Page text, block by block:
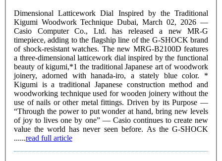
Dimensional Latticework Dial Inspired by the Traditional
Kigumi Woodwork Technique Dubai, March 02, 2026 —
Casio Computer Co., Ltd. has released a new MR-G
timepiece, adding to the flagship line of the G-SHOCK brand
of shock-resistant watches. The new MRG-B2100D features
a three-dimensional latticework dial inspired by the functional
beauty of kigumi,*1 the traditional Japanese art of woodwork
joinery, adorned with hanada-iro, a stately blue color. *
Kigumi is a traditional Japanese construction method and
woodworking technique used for wooden joinery without the
use of nails or other metal fittings. Driven by its Purpose —
“Through the power to put wonder at hand, bring new levels
of joy to lives one by one” — Casio continues to create new
value the world has never seen before. As the G-SHOCK
......read full article